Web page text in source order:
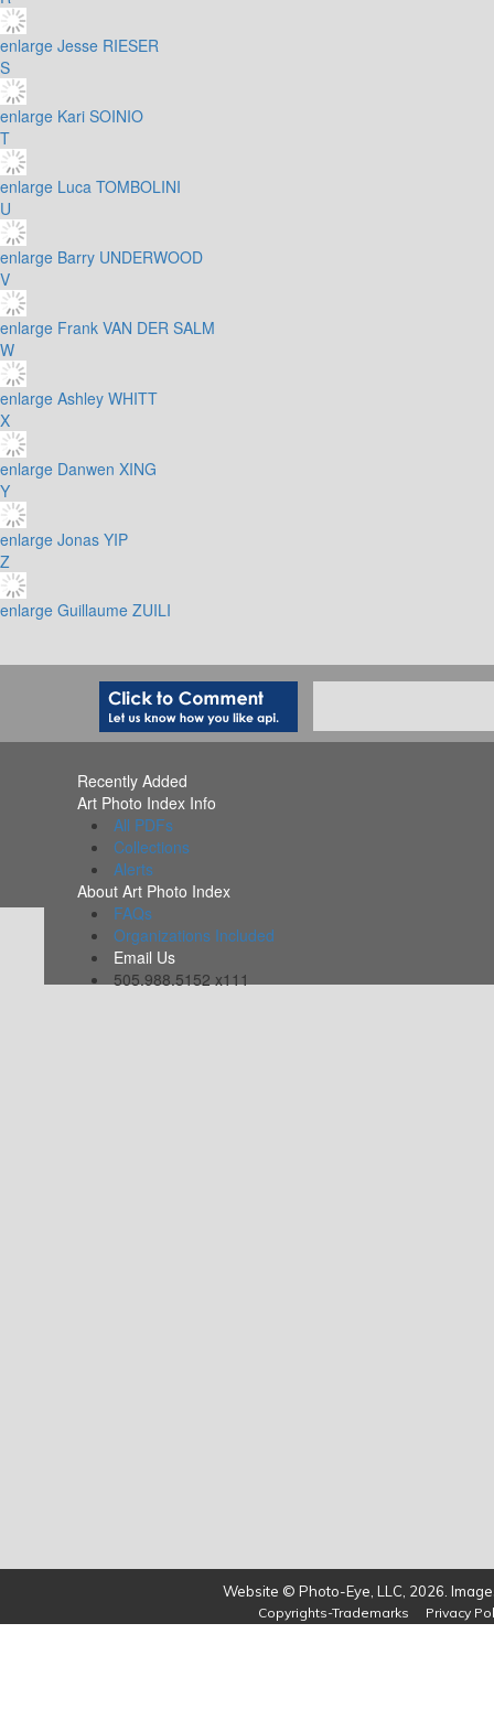
enlarge Jesse RIESER
S
enlarge Kari SOINIO
T
enlarge Luca TOMBOLINI
U
enlarge Barry UNDERWOOD
V
enlarge Frank VAN DER SALM
W
enlarge Ashley WHITT
X
enlarge Danwen XING
Y
enlarge Jonas YIP
Z
enlarge Guillaume ZUILI
Recently Added
Art Photo Index Info
All PDFs
Collections
Alerts
About Art Photo Index
FAQs
Organizations Included
Email Us
505.988.5152 x111
Website © Photo-Eye, LLC, 2026.
Copyrights-Trademarks Privacy